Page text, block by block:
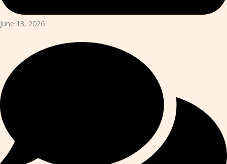
June 13, 2026